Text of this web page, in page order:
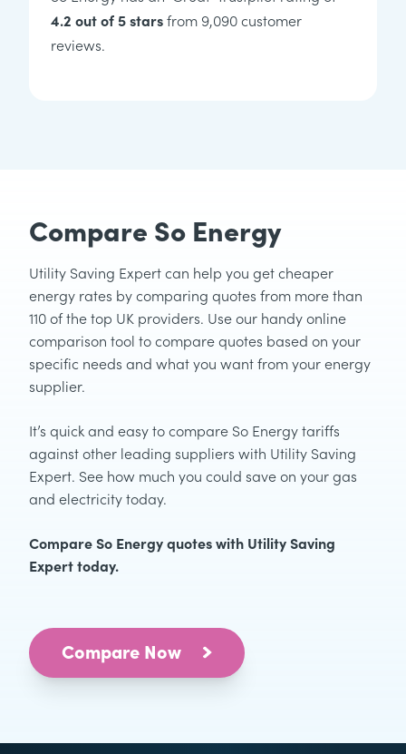
4.2 out of 5 starsfrom 9,090 customer
reviews.
Compare So Energy
Utility Saving Expert can help you get cheaper
energy rates by comparing quotes from more than
110 of the top UK providers. Use our handy online
comparison tool to compare quotes based on your
specific needs and what you want from your energy
supplier.
It’s quick and easy to compare So Energy tariffs
against other leading suppliers with Utility Saving
Expert. See how much you could save on your gas
and electricity today.
Compare So Energy quotes with Utility Saving
Expert today.
Compare Now